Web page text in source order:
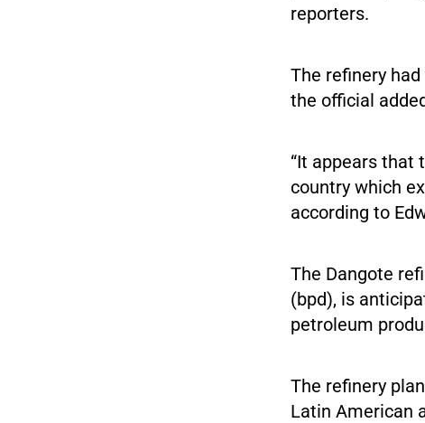
reporters.
The refinery
the official
“It appears that
country which
according to
The Dangote
(bpd), is
petroleum
The refinery
Latin American